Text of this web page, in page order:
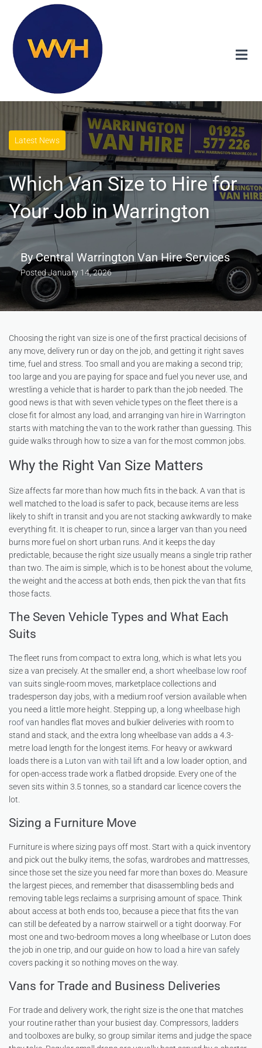
Latest News
Which Van Size to Hire for
Your Job in Warrington
ByCentral Warrington Van Hire Services
PostedJanuary 14, 2026
Choosing the right van size is one of the first practical decisions of
any move, delivery run or day on the job, and getting it right saves
time, fuel and stress. Too small and you are making a second trip;
too large and you are paying for space and fuel you never use, and
wrestling a vehicle that is harder to park than the job needed. The
good news is that with seven vehicle types on the fleet there is a
close fit for almost any load, and arranging van hire in Warrington
starts with matching the van to the work rather than guessing. This
guide walks through how to size a van for the most common jobs.
Why the Right Van Size Matters
Size affects far more than how much fits in the back. A van that is
well matched to the load is safer to pack, because items are less
likely to shift in transit and you are not stacking awkwardly to make
everything fit. It is cheaper to run, since a larger van than you need
burns more fuel on short urban runs. And it keeps the day
predictable, because the right size usually means a single trip rather
than two. The aim is simple, which is to be honest about the volume,
the weight and the access at both ends, then pick the van that fits
those facts.
The Seven Vehicle Types and What Each
Suits
The fleet runs from compact to extra long, which is what lets you
size a van precisely. At the smaller end, a short wheelbase low roof
van suits single-room moves, marketplace collections and
tradesperson day jobs, with a medium roof version available when
you need a little more height. Stepping up, a long wheelbase high
roof van handles flat moves and bulkier deliveries with room to
stand and stack, and the extra long wheelbase van adds a 4.3-
metre load length for the longest items. For heavy or awkward
loads there is a Luton van with tail lift and a low loader option, and
for open-access trade work a flatbed dropside. Every one of the
seven sits within 3.5 tonnes, so a standard car licence covers the
lot.
Sizing a Furniture Move
Furniture is where sizing pays off most. Start with a quick inventory
and pick out the bulky items, the sofas, wardrobes and mattresses,
since those set the size you need far more than boxes do. Measure
the largest pieces, and remember that disassembling beds and
removing table legs reclaims a surprising amount of space. Think
about access at both ends too, because a piece that fits the van
can still be defeated by a narrow stairwell or a tight doorway. For
most one and two-bedroom moves a long wheelbase or Luton does
the job in one trip, and our guide on how to load a hire van safely
covers packing it so nothing moves on the way.
Vans for Trade and Business Deliveries
For trade and delivery work, the right size is the one that matches
your routine rather than your busiest day. Compressors, ladders
and toolboxes are bulky, so group similar items and judge the space